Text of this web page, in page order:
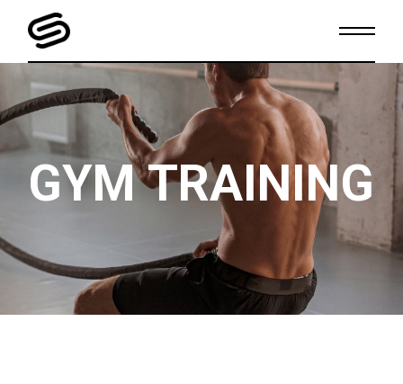
GYM TRAINING